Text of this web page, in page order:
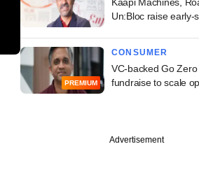
Un:Bloc raise early-
PREMIUM
CONSUMER
VC-backed Go
fundraise to scale
Advertisement